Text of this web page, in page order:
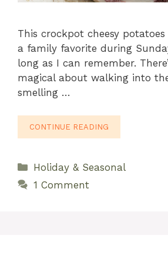
This crockpot cheesy potatoes
a family favorite during
long as I can remember.
magical about walking into
smelling …
CONTINUE READING
Categories
Holiday & Seasonal
1 Comment